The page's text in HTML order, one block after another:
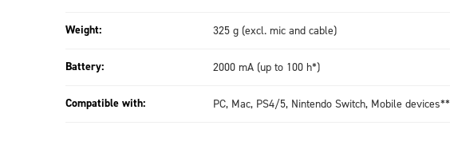
Weight: 325 g (excl. mic and cable)
Battery: 2000 mA (up to 100 h*)
Compatible with: PC, Mac, PS4/5, Nintendo Switch, Mobile devices**